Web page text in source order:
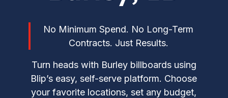
No Minimum Spend. No Long-Term
Contracts. Just Results.
Turn heads with Burley billboards using
Blip’s easy, self-serve platform. Choose
your favorite locations, set any budget,